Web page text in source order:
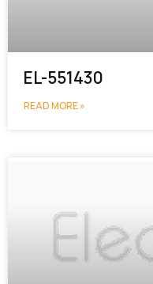
EL-551430
READ MORE »